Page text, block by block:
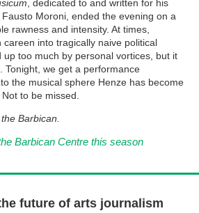
, dedicated to and written for his
Moroni, ended the evening on a
rawness and intensity. At times,
careen into tragically naive political
too much by personal vortices, but it
Tonight, we get a performance
the musical sphere Henze has become
to be missed.
Barbican.
Barbican Centre this season
future of arts journalism